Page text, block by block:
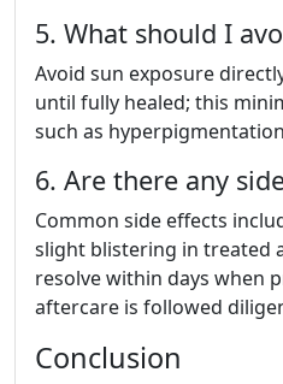
5. What should I
Avoid sun exposure
until fully healed; this
such as
6. Are there any
Common side effects
slight blistering in treated
resolve within days when
aftercare is followed
Conclusion